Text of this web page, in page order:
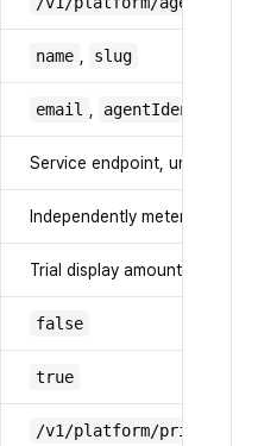
name slug
email agentIdentity
Service endpoint, unit, and
Independently metered add-
Trial display amount in USD
false
true
/v1/platform/pricing-